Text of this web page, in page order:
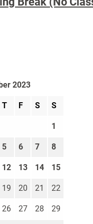
2023
T F S S
1
5 6 7 8
12 13 14 15
19 20 21 22
26 27 28 29